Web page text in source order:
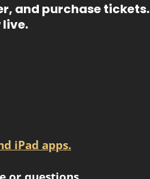
and purchase tickets.
live.
iPad apps.